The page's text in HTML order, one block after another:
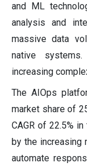
and ML
analysis and
massive data
native
increasing
The AIOps
market share of
CAGR of 22.5%
by the increasing
automate